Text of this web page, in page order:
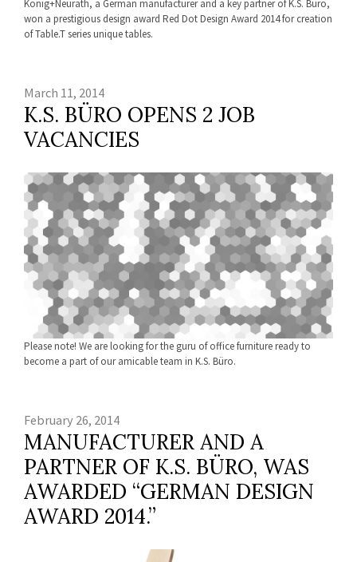
König+Neurath, a German manufacturer and a key partner of K.S. Büro,
won a prestigious design award Red Dot Design Award 2014 for creation
of Table.T series unique tables.
March 11, 2014
K.S. BÜRO OPENS 2 JOB
VACANCIES
Please note! We are looking for the guru of office furniture ready to
become a part of our amicable team in K.S. Büro.
February 26, 2014
MANUFACTURER AND A
PARTNER OF K.S. BÜRO, WAS
AWARDED “GERMAN DESIGN
AWARD 2014.”